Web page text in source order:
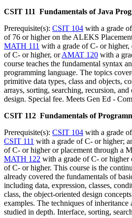
CSIT 111 Fundamentals of Java
Prerequisite(s): CSIT 104 with a grade
of 76 or higher on the ALEKS
MATH 111 with a grade of C- or higher,
of C- or higher, orAMAT 120 with a
course teaches the fundamental syntax
programming language. The topics
primitive data types, class and objects,
arrays, sorting, searching, recursion,
design. Special fee. Meets Gen Ed -
CSIT 112 Fundamentals of
Prerequisite(s): CSIT 104 with a grade
CSIT 111 with a grade of C- or higher;
of C- or higher or placement through a
MATH 122 with a grade of C- or higher
of C- or higher. This course is the
already covered the fundamentals of
including data, expression, classes,
class, the object-oriented design
examples. The techniques of
studied in depth. Interface, sorting,